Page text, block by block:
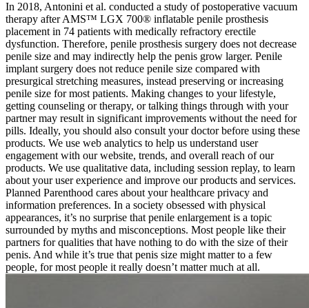
In 2018, Antonini et al. conducted a study of postoperative vacuum
therapy after AMS™ LGX 700® inflatable penile prosthesis
placement in 74 patients with medically refractory erectile
dysfunction. Therefore, penile prosthesis surgery does not decrease
penile size and may indirectly help the penis grow larger. Penile
implant surgery does not reduce penile size compared with
presurgical stretching measures, instead preserving or increasing
penile size for most patients. Making changes to your lifestyle,
getting counseling or therapy, or talking things through with your
partner may result in significant improvements without the need for
pills. Ideally, you should also consult your doctor before using these
products. We use web analytics to help us understand user
engagement with our website, trends, and overall reach of our
products. We use qualitative data, including session replay, to learn
about your user experience and improve our products and services.
Planned Parenthood cares about your healthcare privacy and
information preferences. In a society obsessed with physical
appearances, it’s no surprise that penile enlargement is a topic
surrounded by myths and misconceptions. Most people like their
partners for qualities that have nothing to do with the size of their
penis. And while it’s true that penis size might matter to a few
people, for most people it really doesn’t matter much at all.